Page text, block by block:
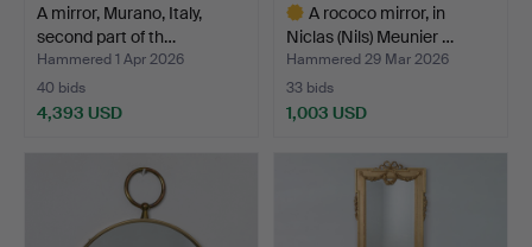
A mirror, Murano, Italy,
second part of th…
Hammered 1 Apr 2026
40 bids
4,393 USD
A rococo mirror, in
Niclas (Nils) Meunier …
Hammered 29 Mar 2026
33 bids
1,003 USD